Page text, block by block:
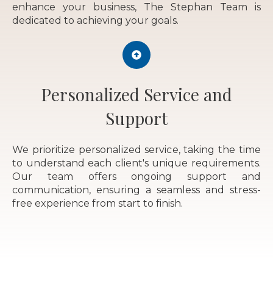
enhance your business, The Stephan Team is
dedicated to achieving your goals.
Personalized Service and
Support
We prioritize personalized service, taking the time
to understand each client's unique requirements.
Our team offers ongoing support and
communication, ensuring a seamless and stress-
free experience from start to finish.